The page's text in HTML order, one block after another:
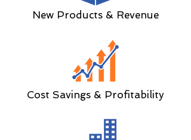
New Products & Revenue
Cost Savings & Profitability